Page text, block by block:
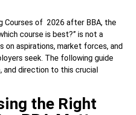
Courses of 2026 after BBA, the
course is best?” is not a
on aspirations, market forces, and
seek. The following guide
and direction to this crucial
the Right